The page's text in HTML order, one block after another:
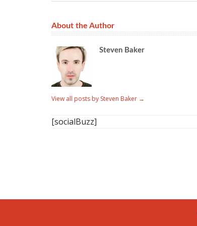
About the Author
Steven Baker
View all posts by Steven Baker →
[socialBuzz]